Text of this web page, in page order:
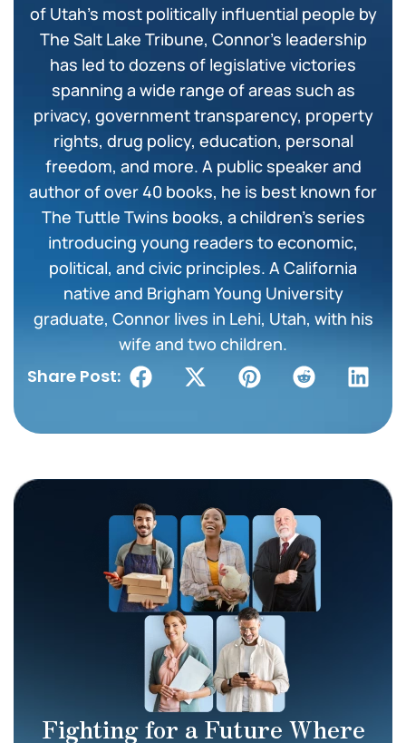
of Utah’s most politically influential people by
The Salt Lake Tribune, Connor’s leadership
has led to dozens of legislative victories
spanning a wide range of areas such as
privacy, government transparency, property
rights, drug policy, education, personal
freedom, and more. A public speaker and
author of over 40 books, he is best known for
The Tuttle Twins books, a children’s series
introducing young readers to economic,
political, and civic principles. A California
native and Brigham Young University
graduate, Connor lives in Lehi, Utah, with his
wife and two children.
Share Post:
Fighting for a Future Where